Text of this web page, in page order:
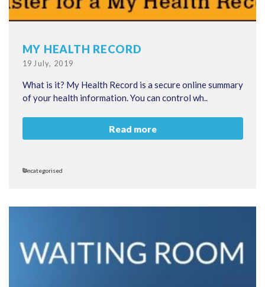
MY HEALTH RECORD
Posted
19 July, 2019
What is it? My Health Record is a secure online summary
of your health information. You can control wh..
Read more
Categories
Uncategorised